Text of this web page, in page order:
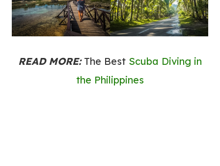
READ MORE: The Best Scuba Diving in
the Philippines